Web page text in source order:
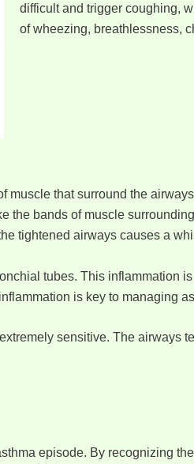
difficult and trigger coughing,
of wheezing, breathlessness,
muscle that surround the
the bands of muscle
tightened airways causes a
tubes. This inflammation
is key to managing
sensitive. The airways
episode. By recognizing